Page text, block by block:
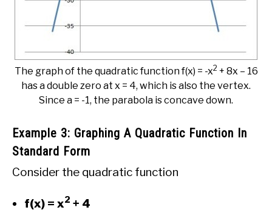
The graph of the quadratic function f(x) = -x2 + 8x – 16
has a double zero at x = 4, which is also the vertex.
Since a = -1, the parabola is concave down.
Example 3: Graphing A Quadratic Function In
Standard Form
Consider the quadratic function
f(x) = x2 + 4